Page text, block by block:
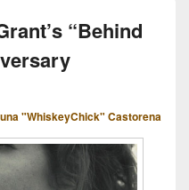
“Behind
"WhiskeyChick" Castorena